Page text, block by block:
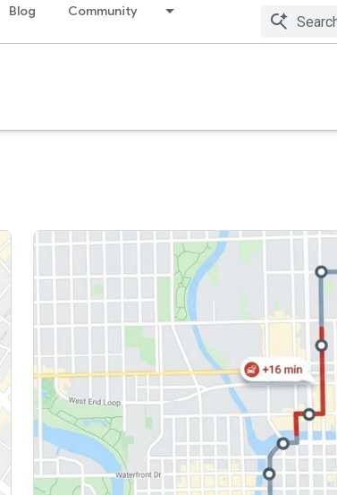
Blog Community